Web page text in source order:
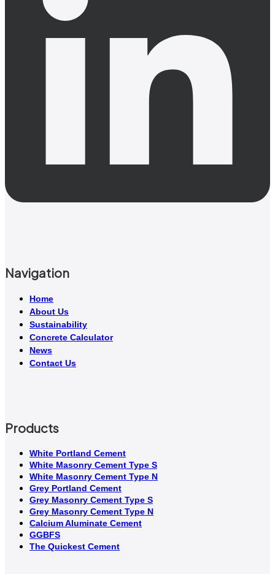
Navigation
Home
About Us
Sustainability
Concrete Calculator
News
Contact Us
Products
White Portland Cement
White Masonry Cement Type S
White Masonry Cement Type N
Grey Portland Cement
Grey Masonry Cement Type S​
Grey Masonry Cement Type N
Calcium Aluminate Cement
GGBFS
The Quickest Cement